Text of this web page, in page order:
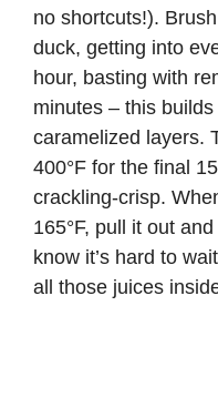
no shortcuts!).
duck, getting into
hour, basting with
minutes – this
caramelized layers.
400°F for the final
crackling-crisp.
165°F, pull it out
know it’s hard to
all those juices